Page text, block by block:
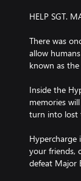
HELP SGT.
There was
allow
known as
Inside the
memories
turn into lost
your friends,
defeat Major